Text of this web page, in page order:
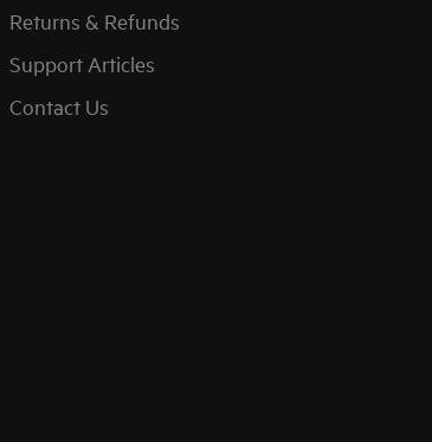
Returns & Refunds
Support Articles
Contact Us